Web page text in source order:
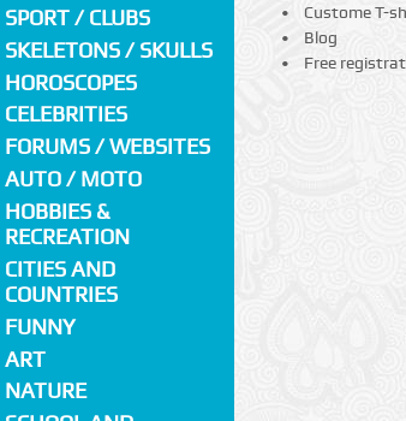
SPORT / CLUBS
SKELETONS / SKULLS
HOROSCOPES
CELEBRITIES
FORUMS / WEBSITES
AUTO / MOTO
HOBBIES &
RECREATION
CITIES AND
COUNTRIES
FUNNY
ART
NATURE
Custome T-
Blog
Free